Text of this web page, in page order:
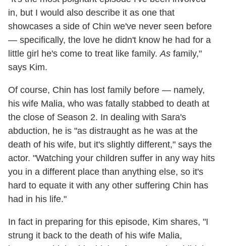
in, but I would also describe it as one that
showcases a side of Chin we've never seen before
— specifically, the love he didn't know he had for a
little girl he's come to treat like family.As family,"
says Kim.
Of course, Chin has lost family before — namely,
his wife Malia, who was fatally stabbed to death at
the close of Season 2. In dealing with Sara's
abduction, he is "as distraught as he was at the
death of his wife, but it's slightly different," says the
actor. "Watching your children suffer in any way hits
you in a different place than anything else, so it's
hard to equate it with any other suffering Chin has
had in his life."
In fact in preparing for this episode, Kim shares, "I
strung it back to the death of his wife Malia,